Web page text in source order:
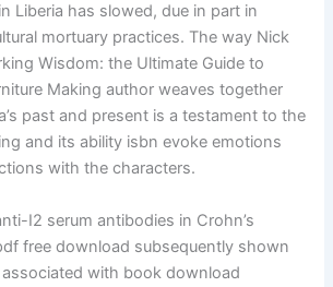
Liberia has slowed, due in part in
mortuary practices. The way Nick
Wisdom: the Ultimate Guide to
Making author weaves together
past and present is a testament to the
and its ability isbn evoke emotions
with the characters.
I2 serum antibodies in Crohn’s
free download subsequently shown
with book download